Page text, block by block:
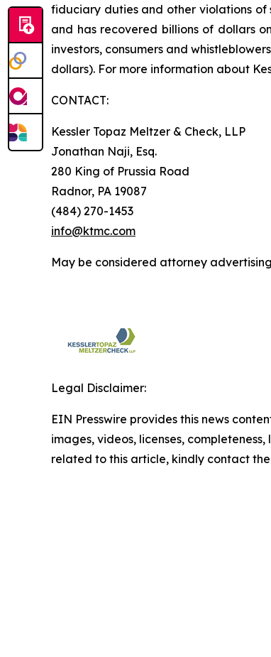
fiduciary duties and other violations of
and has recovered billions of dollars
investors, consumers and
dollars). For more information about
CONTACT:
Kessler Topaz Meltzer & Check, LLP
Jonathan Naji, Esq.
280 King of Prussia Road
Radnor, PA 19087
(484) 270-1453
info@ktmc.com
May be considered attorney
Legal Disclaimer:
EIN Presswire provides this news
images, videos, licenses,
related to this article, kindly contact